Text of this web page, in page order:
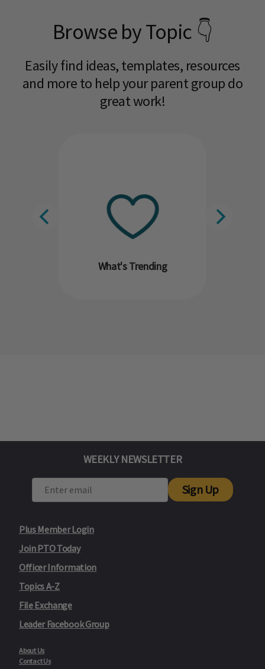
Browse by Topic 👇
Easily find ideas, templates, resources
and more to help your parent group do
great work!​
What's Trending
Plus Member Login
Join PTO Today
Officer Information
Topics A-Z
File Exchange
Leader Facebook Group
About Us
Contact Us
WEEKLY NEWSLETTER
Sign Up